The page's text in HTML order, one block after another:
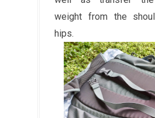
weight from the
hips.